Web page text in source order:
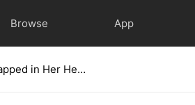
Browse App
Tricked by Her Play, Trapped in Her Heart